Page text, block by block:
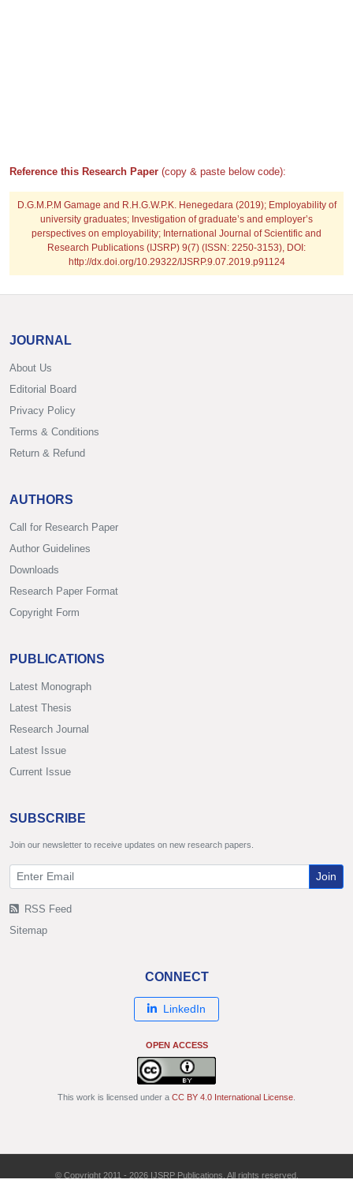
Reference this Research Paper (copy & paste below code):
D.G.M.P.M Gamage and R.H.G.W.P.K. Henegedara (2019); Employability of
university graduates; Investigation of graduate’s and employer’s
perspectives on employability; International Journal of Scientific and
Research Publications (IJSRP) 9(7) (ISSN: 2250-3153), DOI:
http://dx.doi.org/10.29322/IJSRP.9.07.2019.p91124
JOURNAL
About Us
Editorial Board
Privacy Policy
Terms & Conditions
Return & Refund
AUTHORS
Call for Research Paper
Author Guidelines
Downloads
Research Paper Format
Copyright Form
PUBLICATIONS
Latest Monograph
Latest Thesis
Research Journal
Latest Issue
Current Issue
SUBSCRIBE
Join our newsletter to receive updates on new research papers.
Join
RSS Feed
Sitemap
CONNECT
LinkedIn
OPEN ACCESS
This work is licensed under a CC BY 4.0 International License
© Copyright 2011 - 2026 IJSRP Publications. All rights reserved.